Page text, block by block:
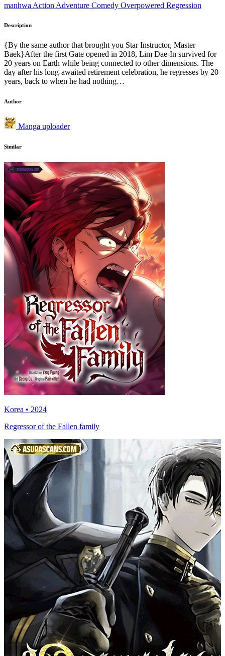
manhwa Action Adventure Comedy Overpowered Regression
Description
{By the same author that brought you Star Instructor, Master
Baek}After the first Gate opened in 2018, Lim Dae-In survived for
20 years on Earth while being connected to other dimensions. The
day after his long-awaited retirement celebration, he regresses by 20
years, back to when he had nothing…
Author
Manga uploader
Similar
Korea • 2024
Regressor of the Fallen family